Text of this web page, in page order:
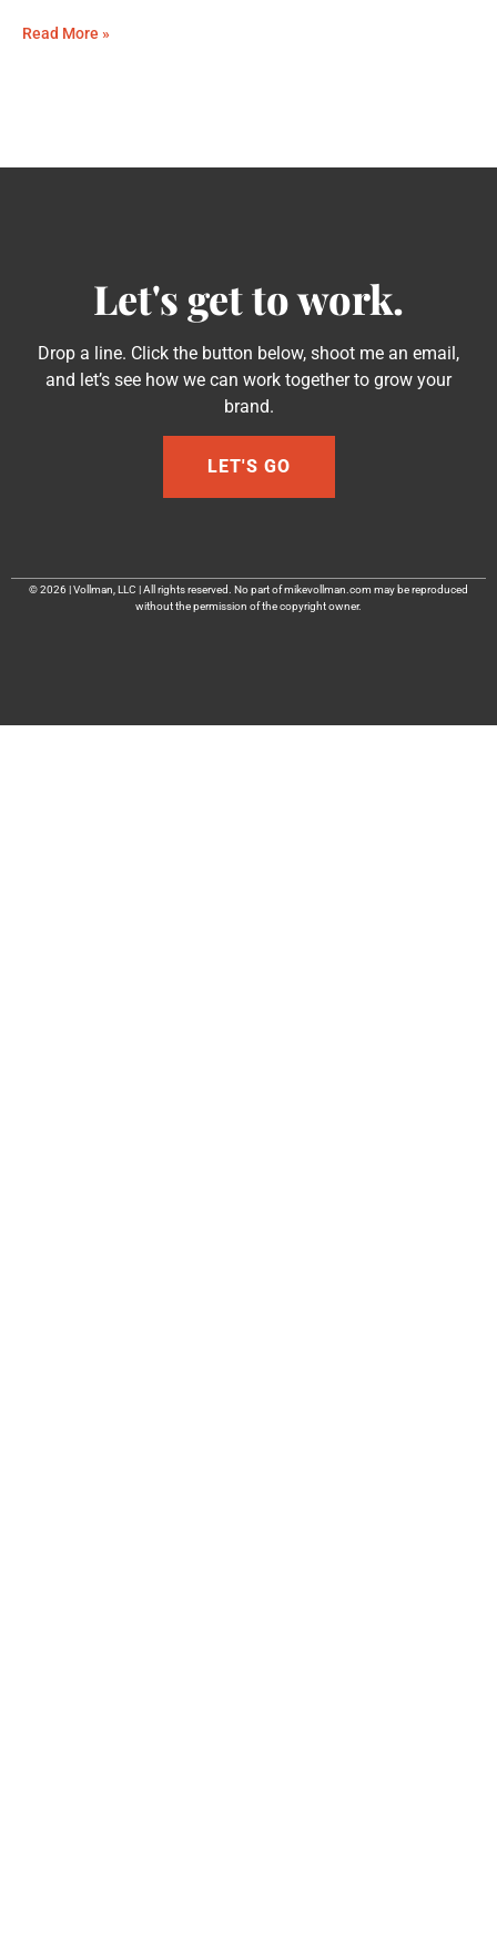
Read More »
Let's get to work.
Drop a line. Click the button below, shoot me an email,
and let’s see how we can work together to grow your
brand.
LET'S GO
© 2026 | Vollman, LLC | All rights reserved. No part of mikevollman.com may be reproduced
without the permission of the copyright owner.